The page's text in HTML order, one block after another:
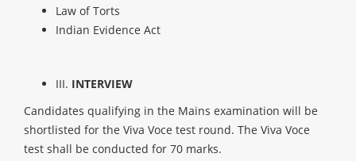
Law of Torts
Indian Evidence Act
III. INTERVIEW
Candidates qualifying in the Mains examination will be
shortlisted for the Viva Voce test round. The Viva Voce
test shall be conducted for 70 marks.